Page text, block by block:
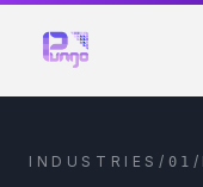
INDUSTRIES / 01 /